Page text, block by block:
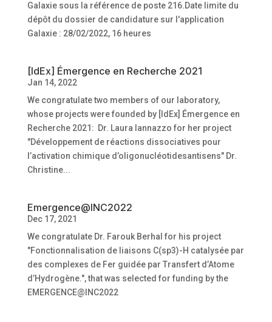
Galaxie sous la référence de poste 216.Date limite du
dépôt du dossier de candidature sur l'application
Galaxie : 28/02/2022, 16 heures
[IdEx] Émergence en Recherche 2021
Jan 14, 2022
We congratulate two members of our laboratory,
whose projects were founded by [IdEx] Émergence en
Recherche 2021: Dr. Laura Iannazzo for her project
"Développement de réactions dissociatives pour
l’activation chimique d’oligonucléotidesantisens" Dr.
Christine...
Emergence@INC2022
Dec 17, 2021
We congratulate Dr. Farouk Berhal for his project
"Fonctionnalisation de liaisons C(sp3)-H catalysée par
des complexes de Fer guidée par Transfert d’Atome
d’Hydrogène.", that was selected for funding by the
EMERGENCE@INC2022